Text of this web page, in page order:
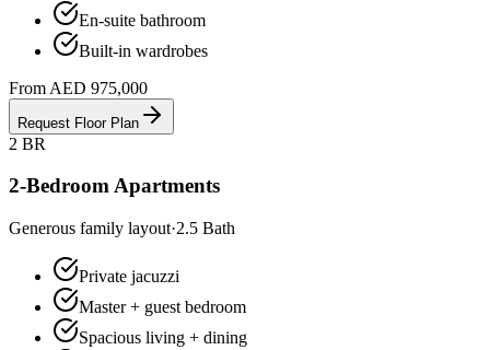
En-suite bathroom
Built-in wardrobes
From AED 975,000
Request Floor Plan
2 BR
2-Bedroom Apartments
Generous family layout·2.5 Bath
Private jacuzzi
Master + guest bedroom
Spacious living + dining